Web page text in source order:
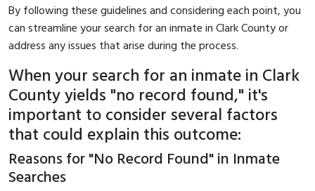
By following these guidelines and considering each point, you
can streamline your search for an inmate in Clark County or
address any issues that arise during the process.
When your search for an inmate in Clark
County yields "no record found," it's
important to consider several factors
that could explain this outcome:
Reasons for "No Record Found" in Inmate
Searches